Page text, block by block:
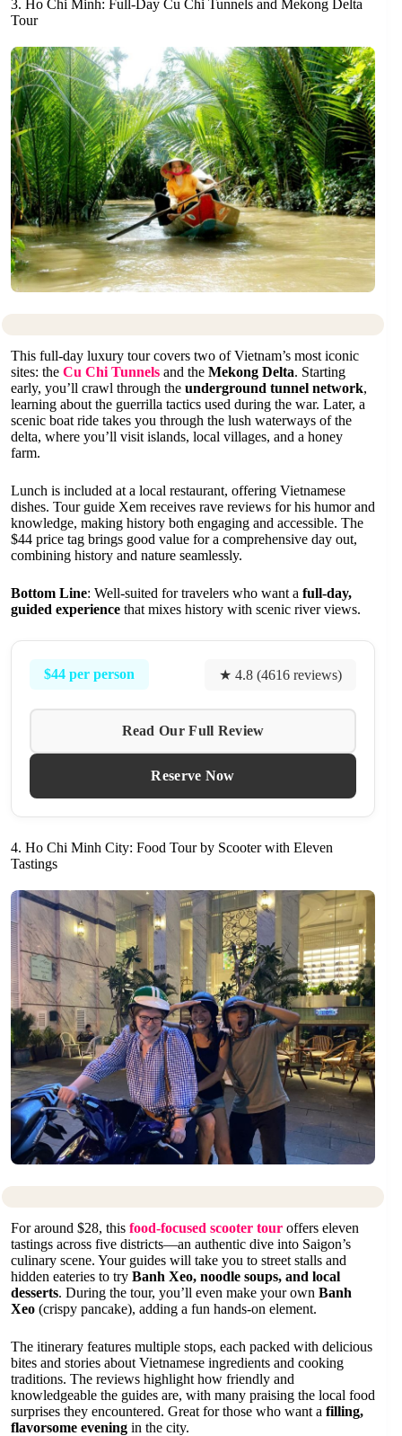
3. Ho Chi Minh: Full-Day Cu Chi Tunnels and Mekong Delta
Tour
This full-day luxury tour covers two of Vietnam’s most iconic
sites: the Cu Chi Tunnels and the Mekong Delta. Starting
early, you’ll crawl through the underground tunnel network,
learning about the guerrilla tactics used during the war. Later, a
scenic boat ride takes you through the lush waterways of the
delta, where you’ll visit islands, local villages, and a honey
farm.
Lunch is included at a local restaurant, offering Vietnamese
dishes. Tour guide Xem receives rave reviews for his humor and
knowledge, making history both engaging and accessible. The
$44 price tag brings good value for a comprehensive day out,
combining history and nature seamlessly.
Bottom Line: Well-suited for travelers who want a full-day,
guided experience that mixes history with scenic river views.
$44 per person ★ 4.8 (4616 reviews)
Read Our Full Review
Reserve Now
4. Ho Chi Minh City: Food Tour by Scooter with Eleven
Tastings
For around $28, this food-focused scooter tour offers eleven
tastings across five districts—an authentic dive into Saigon’s
culinary scene. Your guides will take you to street stalls and
hidden eateries to try Banh Xeo, noodle soups, and local
desserts. During the tour, you’ll even make your own Banh
Xeo (crispy pancake), adding a fun hands-on element.
The itinerary features multiple stops, each packed with delicious
bites and stories about Vietnamese ingredients and cooking
traditions. The reviews highlight how friendly and
knowledgeable the guides are, with many praising the local food
surprises they encountered. Great for those who want a filling,
flavorsome evening in the city.